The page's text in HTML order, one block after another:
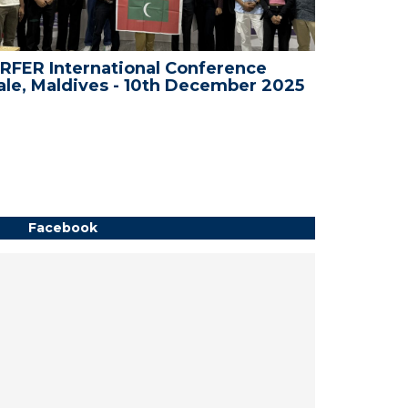
International Conference
Maldives - 10th December 2025
Facebook